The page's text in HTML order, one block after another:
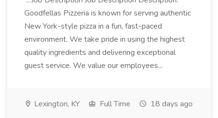
Goodfellas Pizzeria is known for serving authentic
New York-style pizza in a fun, fast-paced
environment. We take pride in using the highest
quality ingredients and delivering exceptional
guest service. We value our employees...
Lexington, KY Full Time 18 days ago